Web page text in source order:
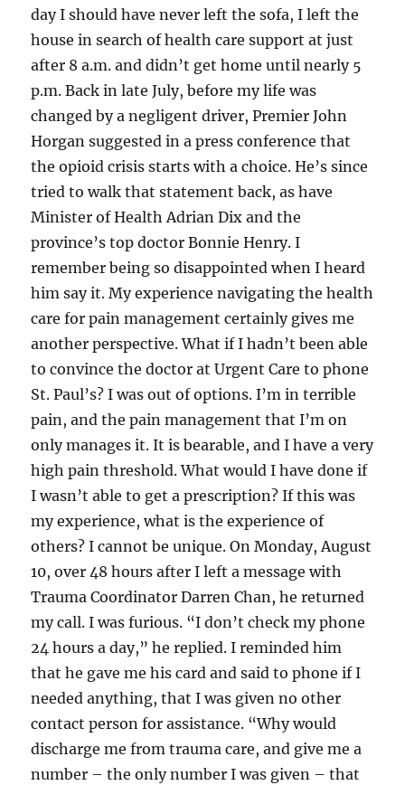
day I should have never left the sofa, I left the
house in search of health care support at just
after 8 a.m. and didn’t get home until nearly 5
p.m. Back in late July, before my life was
changed by a negligent driver, Premier John
Horgan suggested in a press conference that
the opioid crisis starts with a choice. He’s since
tried to walk that statement back, as have
Minister of Health Adrian Dix and the
province’s top doctor Bonnie Henry. I
remember being so disappointed when I heard
him say it. My experience navigating the health
care for pain management certainly gives me
another perspective. What if I hadn’t been able
to convince the doctor at Urgent Care to phone
St. Paul’s? I was out of options. I’m in terrible
pain, and the pain management that I’m on
only manages it. It is bearable, and I have a very
high pain threshold. What would I have done if
I wasn’t able to get a prescription? If this was
my experience, what is the experience of
others? I cannot be unique. On Monday, August
10, over 48 hours after I left a message with
Trauma Coordinator Darren Chan, he returned
my call. I was furious. “I don’t check my phone
24 hours a day,” he replied. I reminded him
that he gave me his card and said to phone if I
needed anything, that I was given no other
contact person for assistance. “Why would
discharge me from trauma care, and give me a
number – the only number I was given – that